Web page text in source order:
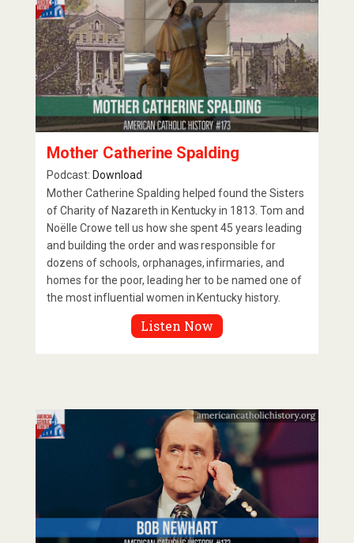
Mother Catherine Spalding
Podcast: Download
Mother Catherine Spalding helped found the Sisters
of Charity of Nazareth in Kentucky in 1813. Tom and
Noëlle Crowe tell us how she spent 45 years leading
and building the order and was responsible for
dozens of schools, orphanages, infirmaries, and
homes for the poor, leading her to be named one of
the most influential women in Kentucky history.
Listen Now